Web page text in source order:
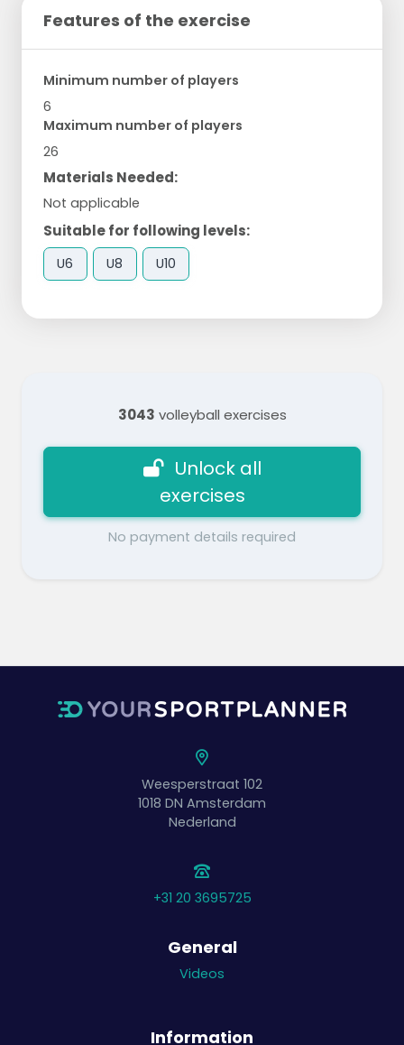
Features of the exercise
Minimum number of players
6
Maximum number of players
26
Materials Needed:
Not applicable
Suitable for following levels:
U6 U8 U10
3043 volleyball exercises
Unlock all
exercises
No payment details required
Weesperstraat 102
1018 DN Amsterdam
Nederland
+31 20 3695725
General
Videos
Information